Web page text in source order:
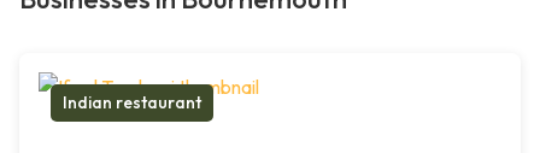
Indian restaurant